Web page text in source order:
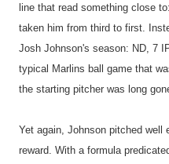
line that read something close
taken him from third to first.
Josh Johnson's season: ND, 7
typical Marlins ball game that
the starting pitcher was long
Yet again, Johnson pitched well
reward. With a formula